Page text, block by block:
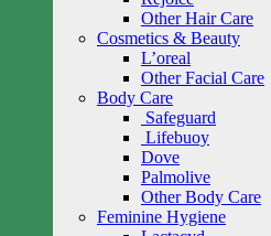
Other Hair Care
Cosmetics & Beauty
L’oreal
Other Facial Care
Body Care
Safeguard
Lifebuoy
Dove
Palmolive
Other Body Care
Feminine Hygiene